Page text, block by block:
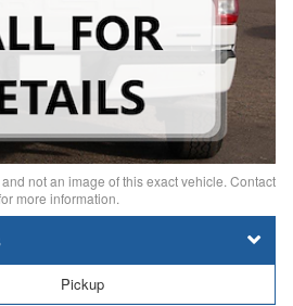
not an image of this exact vehicle. Contact
more information.
Pickup